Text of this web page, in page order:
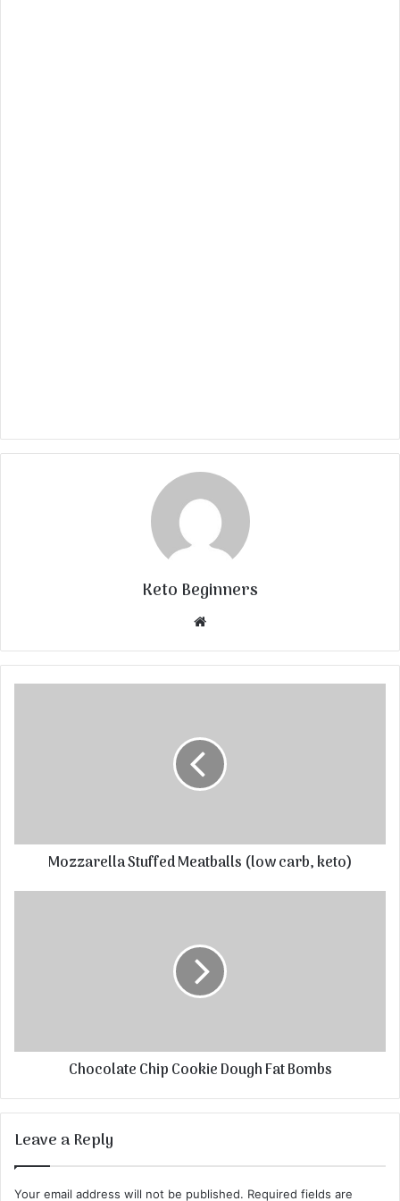
Keto Beginners
Website
Mozzarella Stuffed Meatballs (low carb, keto)
Chocolate Chip Cookie Dough Fat Bombs
Leave a Reply
Your email address will not be published. Required fields are